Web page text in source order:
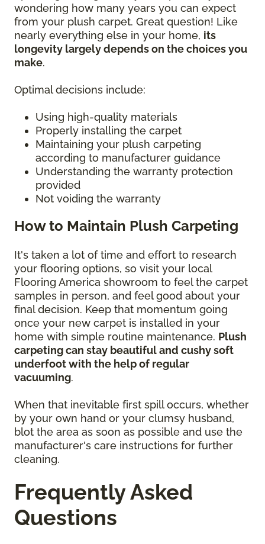
wondering how many years you can expect
from your plush carpet. Great question! Like
nearly everything else in your home, its
longevity largely depends on the choices you
make.
Optimal decisions include:
Using high-quality materials
Properly installing the carpet
Maintaining your plush carpeting
according to manufacturer guidance
Understanding the warranty protection
provided
Not voiding the warranty
How to Maintain Plush Carpeting
It's taken a lot of time and effort to research
your flooring options, so visit your local
Flooring America showroom to feel the carpet
samples in person, and feel good about your
final decision. Keep that momentum going
once your new carpet is installed in your
home with simple routine maintenance. Plush
carpeting can stay beautiful and cushy soft
underfoot with the help of regular
vacuuming.
When that inevitable first spill occurs, whether
by your own hand or your clumsy husband,
blot the area as soon as possible and use the
manufacturer's care instructions for further
cleaning.
Frequently Asked
Questions